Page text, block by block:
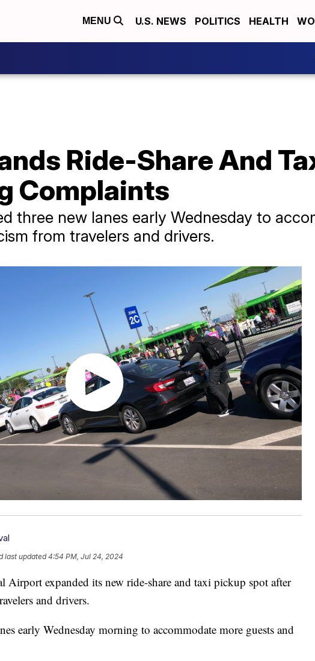
MENU U.S. NEWS POLITICS HEALTH
Ride-Share And
Complaints
three new lanes early Wednesday to
from travelers and drivers.
last updated4:54 PM, Jul 24, 2024
Airport expanded its new ride-share and taxi pickup spot after
and drivers.
early Wednesday morning to accommodate more guests and